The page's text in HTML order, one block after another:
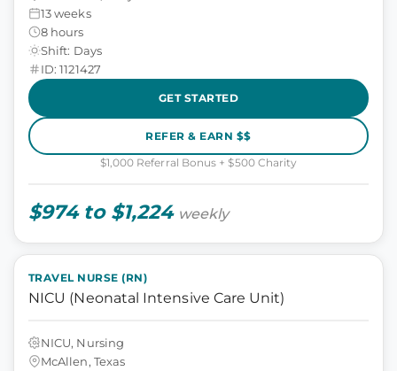
13 weeks
8 hours
Shift: Days
ID: 1121427
GET STARTED
REFER & EARN $$
$1,000 Referral Bonus + $500 Charity
$974 to $1,224 weekly
TRAVEL NURSE (RN)
NICU (Neonatal Intensive Care Unit)
NICU, Nursing
McAllen, Texas